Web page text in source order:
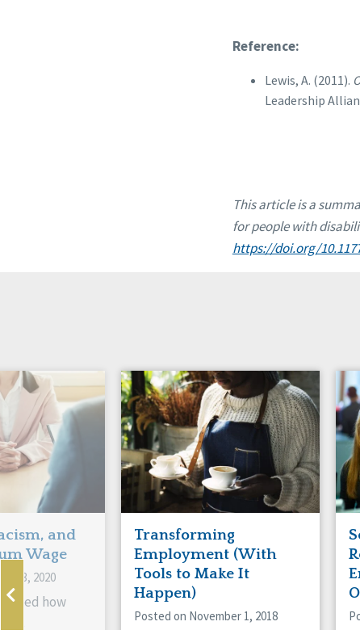
Reference:
Lewis, A. (2011).
Leadership
This article is a
for people with
https://doi.org/
and
Wage
13, 2020
how
Transforming
Employment (With
Tools to Make It
Happen)
Posted on November 1, 2018